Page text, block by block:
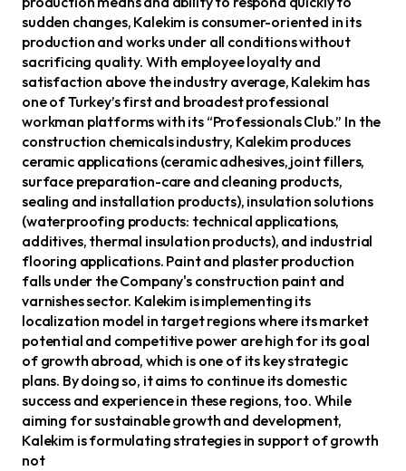
sudden changes, Kalekim is consumer-oriented in its
production and works under all conditions without
sacrificing quality. With employee loyalty and
satisfaction above the industry average, Kalekim has
one of Turkey’s first and broadest professional
workman platforms with its “Professionals Club.” In the
construction chemicals industry, Kalekim produces
ceramic applications (ceramic adhesives, joint fillers,
surface preparation-care and cleaning products,
sealing and installation products), insulation solutions
(waterproofing products: technical applications,
additives, thermal insulation products), and industrial
flooring applications. Paint and plaster production
falls under the Company's construction paint and
varnishes sector. Kalekim is implementing its
localization model in target regions where its market
potential and competitive power are high for its goal
of growth abroad, which is one of its key strategic
plans. By doing so, it aims to continue its domestic
success and experience in these regions, too. While
aiming for sustainable growth and development,
Kalekim is formulating strategies in support of growth
not